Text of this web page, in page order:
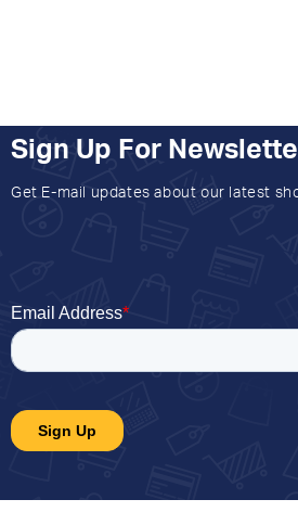
Sign Up For
Get E-mail updates about our latest